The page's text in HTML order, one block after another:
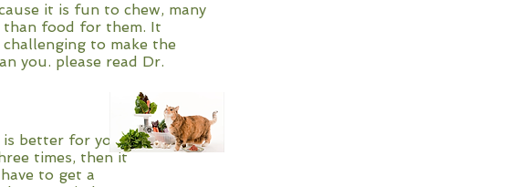
it is fun to chew, many
than food for them. It
to make the
you. please read Dr.
that it is better for your
to three times, then it
You have to get a